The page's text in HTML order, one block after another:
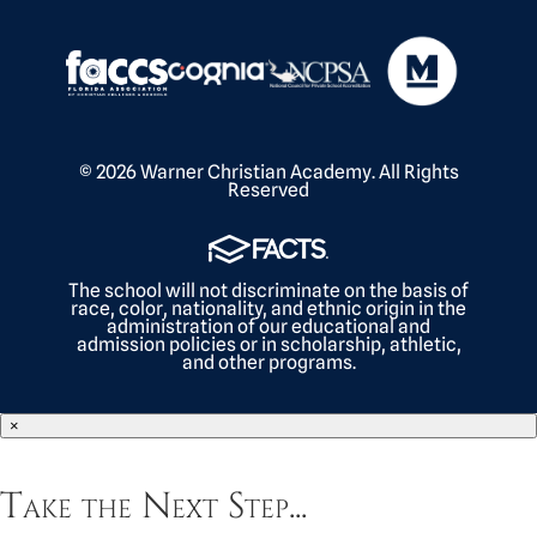
© 2026 Warner Christian Academy. All Rights
Reserved
The school will not discriminate on the basis of
race, color, nationality, and ethnic origin in the
administration of our educational and
admission policies or in scholarship, athletic,
and other programs.
×
Take the Next Step...